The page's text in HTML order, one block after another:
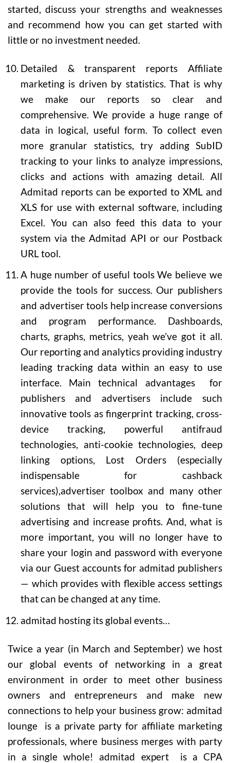
started, discuss your strengths and weaknesses
and recommend how you can get started with
little or no investment needed.
Detailed & transparent reports Affiliate
marketing is driven by statistics. That is why
we make our reports so clear and
comprehensive. We provide a huge range of
data in logical, useful form. To collect even
more granular statistics, try adding SubID
tracking to your links to analyze impressions,
clicks and actions with amazing detail. All
Admitad reports can be exported to XML and
XLS for use with external software, including
Excel. You can also feed this data to your
system via the Admitad API or our Postback
URL tool.
A huge number of useful toolsWe believe we
provide the tools for success. Our publishers
and advertiser tools help increase conversions
and program performance. Dashboards,
charts, graphs, metrics, yeah we’ve got it all.
Our reporting and analytics providing industry
leading tracking data within an easy to use
interface. Main technical advantages for
publishers and advertisers include such
innovative tools as fingerprint tracking, cross-
device tracking, powerful antifraud
technologies, anti-cookie technologies, deep
linking options, Lost Orders (especially
indispensable for cashback
services),advertiser toolbox and many other
solutions that will help you to fine-tune
advertising and increase profits. And, what is
more important, you will no longer have to
share your login and password with everyone
via our Guest accounts for admitad publishers
— which provides with flexible access settings
that can be changed at any time.
admitad hosting its global events…
Twice a year (in March and September) we host
our global events of networking in a great
environment in order to meet other business
owners and entrepreneurs and make new
connections to help your business grow: admitad
lounge is a private party for affiliate marketing
professionals, where business merges with party
in a single whole! admitad expert is a CPA